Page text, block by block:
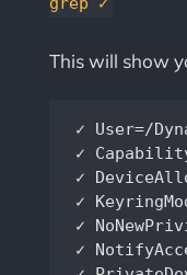
This will show
✓ User=/DynamicUser=		            Service
✓
✓ DeviceAllow=		                    Service has a
✓ KeyringMode=		                    Service doesn't share key material
✓ NoNewPrivileges=		                Service
✓ NotifyAccess=		                   	Service child processes